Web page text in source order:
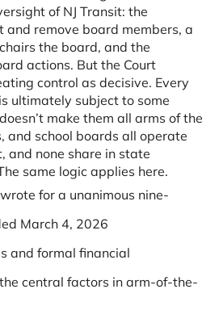
of NJ Transit: the
and remove board members, a
the board, and the
actions. But the Court
control as decisive. Every
ultimately subject to some
make them all arms of the
and school boards all operate
and none share in state
same logic applies here.
for a unanimous nine-
March 4, 2026
and formal financial
central factors in arm-of-the-